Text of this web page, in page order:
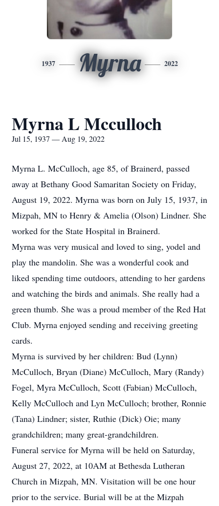
1937 Myrna 2022
Myrna L Mcculloch
Jul 15, 1937 — Aug 19, 2022
Myrna L. McCulloch, age 85, of Brainerd, passed
away at Bethany Good Samaritan Society on Friday,
August 19, 2022. Myrna was born on July 15, 1937, in
Mizpah, MN to Henry & Amelia (Olson) Lindner. She
worked for the State Hospital in Brainerd.
Myrna was very musical and loved to sing, yodel and
play the mandolin. She was a wonderful cook and
liked spending time outdoors, attending to her gardens
and watching the birds and animals. She really had a
green thumb. She was a proud member of the Red Hat
Club. Myrna enjoyed sending and receiving greeting
cards.
Myrna is survived by her children: Bud (Lynn)
McCulloch, Bryan (Diane) McCulloch, Mary (Randy)
Fogel, Myra McCulloch, Scott (Fabian) McCulloch,
Kelly McCulloch and Lyn McCulloch; brother, Ronnie
(Tana) Lindner; sister, Ruthie (Dick) Oie; many
grandchildren; many great-grandchildren.
Funeral service for Myrna will be held on Saturday,
August 27, 2022, at 10AM at Bethesda Lutheran
Church in Mizpah, MN. Visitation will be one hour
prior to the service. Burial will be at the Mizpah